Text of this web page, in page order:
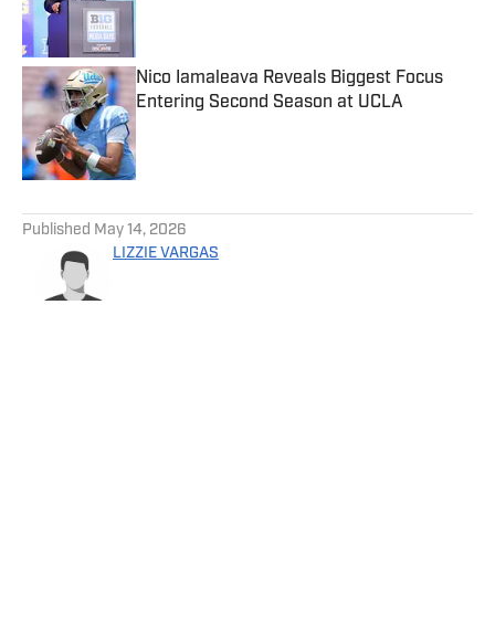
Nico Iamaleava Reveals Biggest Focus
Entering Second Season at UCLA
Published May 14, 2026
LIZZIE VARGAS